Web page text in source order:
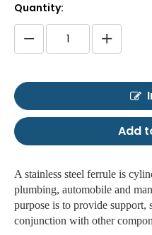
Quantity:
Add
A stainless steel ferrule is
plumbing, automobile and
purpose is to provide support,
conjunction with other